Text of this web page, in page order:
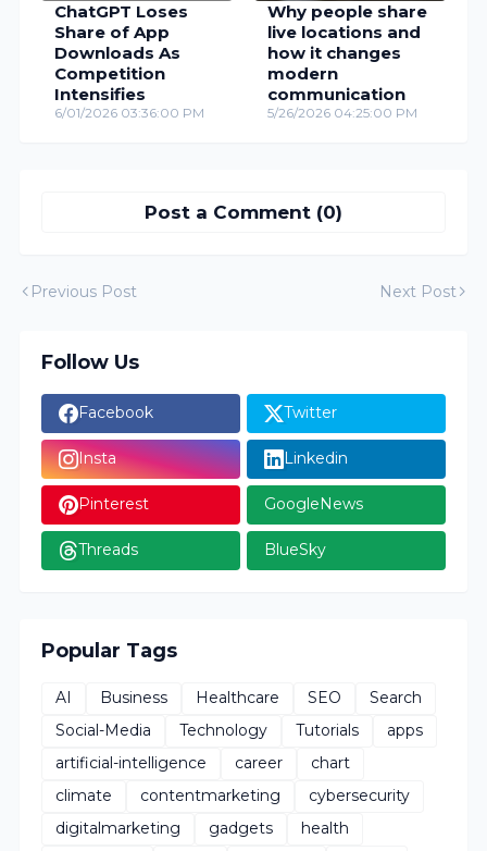
ChatGPT Loses
Share of App
Downloads As
Competition
Intensifies
6/01/2026 03:36:00 PM
Why people share
live locations and
how it changes
modern
communication
5/26/2026 04:25:00 PM
Post a Comment (0)
Previous Post Next Post
Follow Us
Facebook Twitter
Insta Linkedin
Pinterest GoogleNews
Threads BlueSky
Popular Tags
AI Business Healthcare SEO
Search
Social-Media
Technology Tutorials
apps
artificial-intelligence
career
chart
climate
contentmarketing
cybersecurity
digitalmarketing
gadgets
health